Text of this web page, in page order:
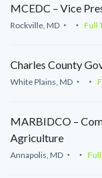
MCEDC – Vice
Rockville, MD Full
Charles County
White Plains, MD
MARBIDCO –
Agriculture
Annapolis, MD